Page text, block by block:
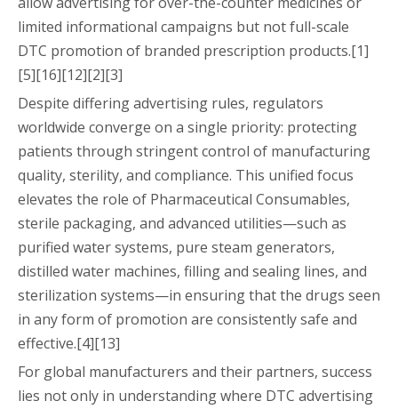
limited informational campaigns but not full-scale
DTC promotion of branded prescription products.[1]
[5][16][12][2][3]
Despite differing advertising rules, regulators
worldwide converge on a single priority: protecting
patients through stringent control of manufacturing
quality, sterility, and compliance. This unified focus
elevates the role of Pharmaceutical Consumables,
sterile packaging, and advanced utilities—such as
purified water systems, pure steam generators,
distilled water machines, filling and sealing lines, and
sterilization systems—in ensuring that the drugs seen
in any form of promotion are consistently safe and
effective.[4][13]
For global manufacturers and their partners, success
lies not only in understanding where DTC advertising